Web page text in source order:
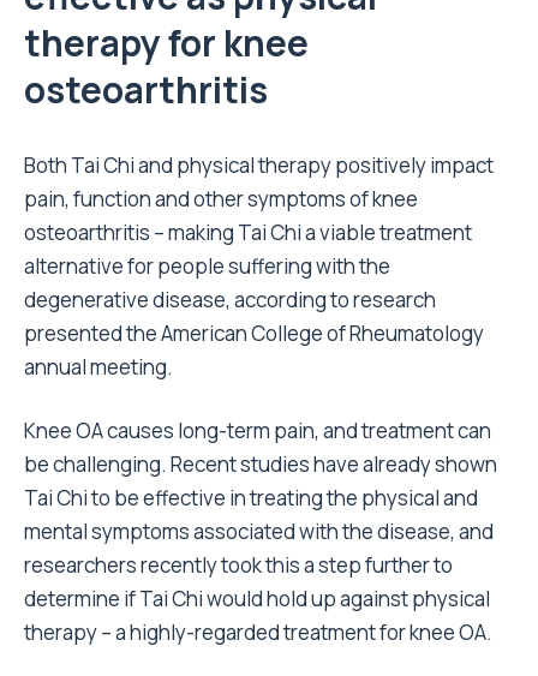
therapy for knee
osteoarthritis
Both Tai Chi and physical therapy positively impact
pain, function and other symptoms of knee
osteoarthritis – making Tai Chi a viable treatment
alternative for people suffering with the
degenerative disease, according to research
presented the American College of Rheumatology
annual meeting.
Knee OA causes long-term pain, and treatment can
be challenging. Recent studies have already shown
Tai Chi to be effective in treating the physical and
mental symptoms associated with the disease, and
researchers recently took this a step further to
determine if Tai Chi would hold up against physical
therapy – a highly-regarded treatment for knee OA.